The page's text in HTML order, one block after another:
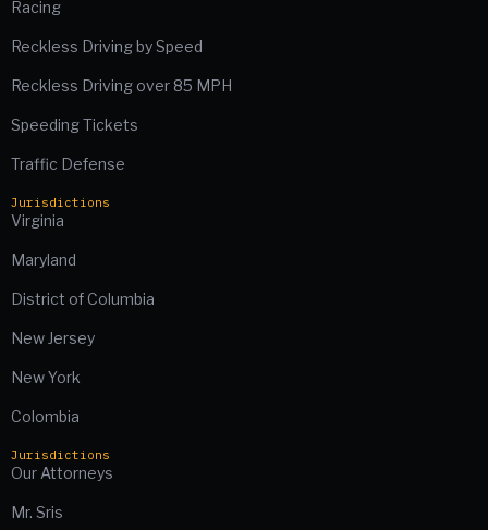
Racing
Reckless Driving by Speed
Reckless Driving over 85 MPH
Speeding Tickets
Traffic Defense
Jurisdictions
Virginia
Maryland
District of Columbia
New Jersey
New York
Colombia
Jurisdictions
Our Attorneys
Mr. Sris